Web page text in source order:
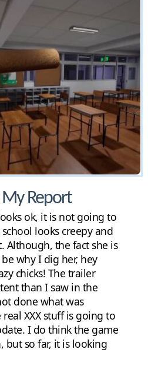
Report
ok, it is not going to
looks creepy and
Although, the fact she is
why I dig her, hey
chicks! The trailer
than I saw in the
done what was
XXX stuff is going to
I do think the game
but so far, it is looking